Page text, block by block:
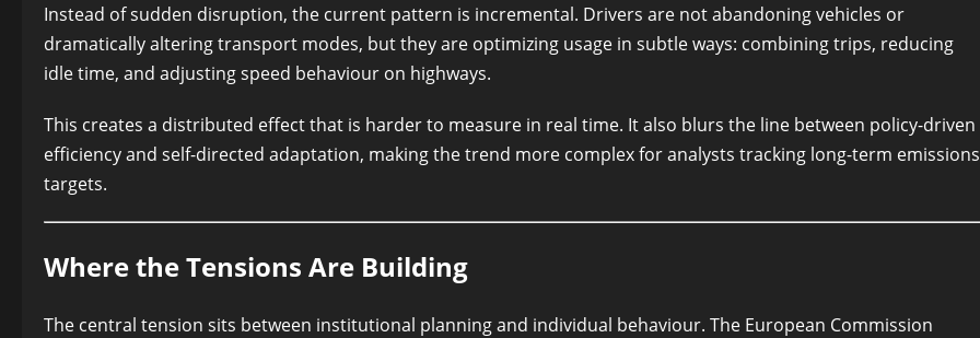
Instead of sudden disruption, the current pattern is incremental. Drivers are not abandoning vehicles or
dramatically altering transport modes, but they are optimizing usage in subtle ways: combining trips, reducing
idle time, and adjusting speed behaviour on highways.
This creates a distributed effect that is harder to measure in real time. It also blurs the line between policy-driven
efficiency and self-directed adaptation, making the trend more complex for analysts tracking long-term emissions
targets.
Where the Tensions Are Building
The central tension sits between institutional planning and individual behaviour. The European Commission